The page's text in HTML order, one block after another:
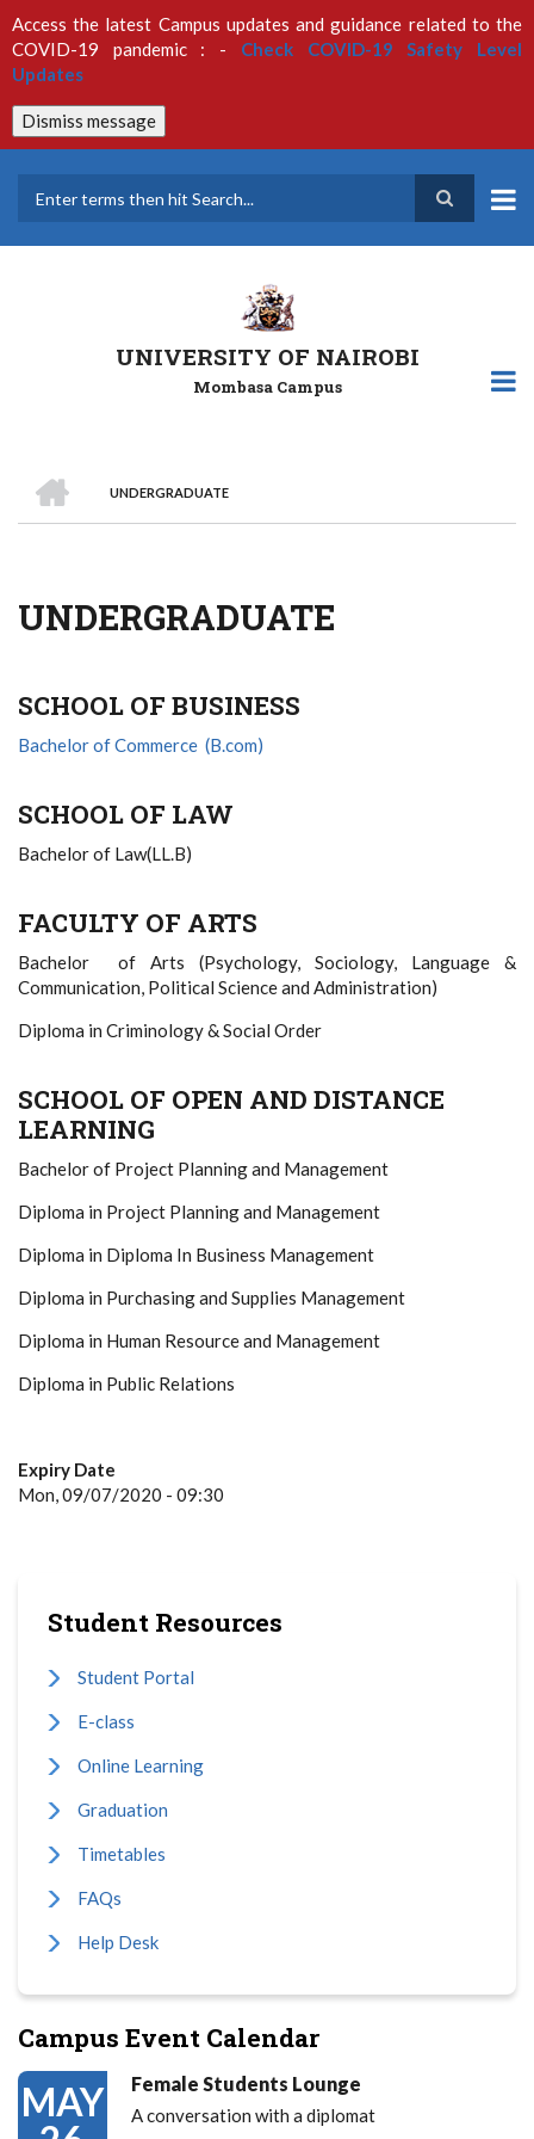
to
main
content
Access the latest Campus updates and guidance related to the
COVID-19 pandemic : - Check COVID-19 Safety Level
Updates
Dismiss message
UNIVERSITY OF NAIROBI
Mombasa Campus
Breadcrumb
UNDERGRADUATE
UNDERGRADUATE
SCHOOL OF BUSINESS
Bachelor of Commerce (B.com)
SCHOOL OF LAW
Bachelor of Law(LL.B)
FACULTY OF ARTS
Bachelor of Arts (Psychology, Sociology, Language &
Communication, Political Science and Administration)
Diploma in Criminology & Social Order
SCHOOL OF OPEN AND DISTANCE
LEARNING
Bachelor of Project Planning and Management
Diploma in Project Planning and Management
Diploma in Diploma In Business Management
Diploma in Purchasing and Supplies Management
Diploma in Human Resource and Management
Diploma in Public Relations
Expiry Date
Mon, 09/07/2020 - 09:30
Student Resources
Student Portal
E-class
Online Learning
Graduation
Timetables
FAQs
Help Desk
Campus Event Calendar
MAY
Female Students Lounge
A conversation with a diplomat